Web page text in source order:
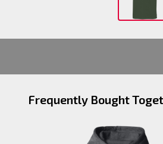
Frequently Bought